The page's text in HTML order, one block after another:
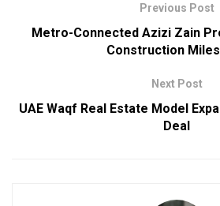
Previous Post
Metro-Connected Azizi Zain
Construction
Next Post
UAE Waqf Real Estate Model
Deal